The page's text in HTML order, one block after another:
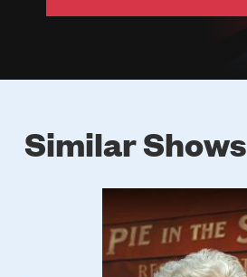
Similar Shows
Poster
Image